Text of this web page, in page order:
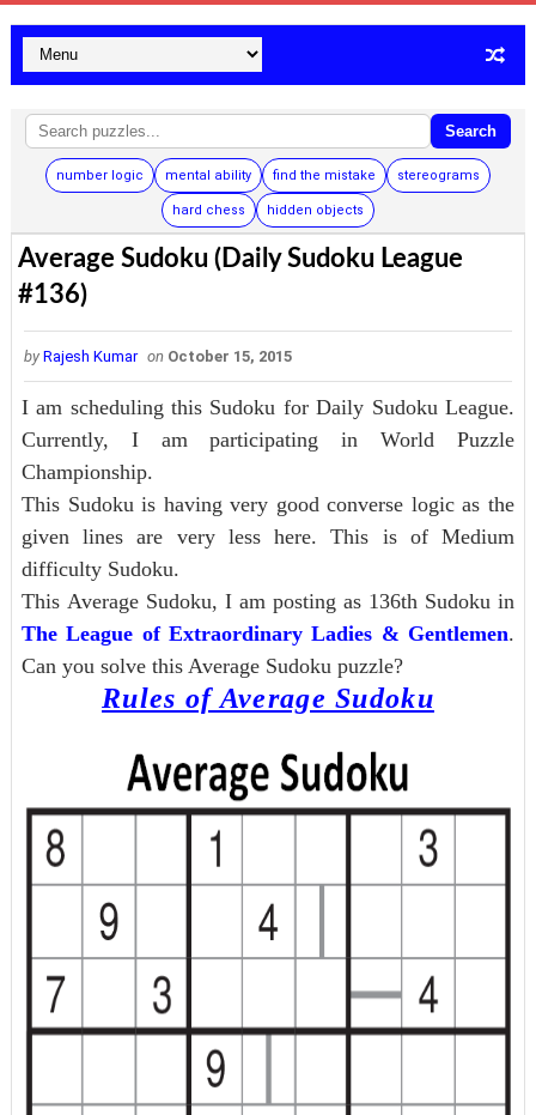
Search
number logic mental ability find the mistake stereograms
hard chess hidden objects
Average Sudoku (Daily Sudoku League
#136)
by Rajesh Kumar on October 15, 2015
I am scheduling this Sudoku for Daily Sudoku League.
Currently, I am participating in World Puzzle
Championship.
This Sudoku is having very good converse logic as the
given lines are very less here. This is of Medium
difficulty Sudoku.
This Average Sudoku, I am posting as 136th Sudoku in
The League of Extraordinary Ladies & Gentlemen.
Can you solve this Average Sudoku puzzle?
Rules of Average Sudoku